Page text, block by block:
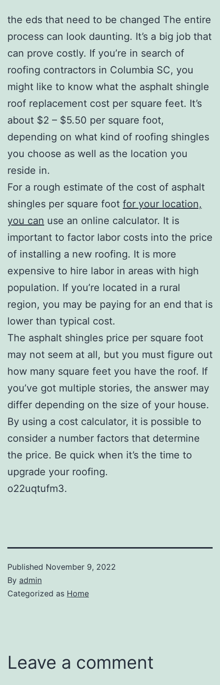
the eds that need to be changed The entire
process can look daunting. It’s a big job that
can prove costly. If you’re in search of
roofing contractors in Columbia SC, you
might like to know what the asphalt shingle
roof replacement cost per square feet. It’s
about $2 – $5.50 per square foot,
depending on what kind of roofing shingles
you choose as well as the location you
reside in.
For a rough estimate of the cost of asphalt
shingles per square foot for your location,
you can use an online calculator. It is
important to factor labor costs into the price
of installing a new roofing. It is more
expensive to hire labor in areas with high
population. If you’re located in a rural
region, you may be paying for an end that is
lower than typical cost.
The asphalt shingles price per square foot
may not seem at all, but you must figure out
how many square feet you have the roof. If
you’ve got multiple stories, the answer may
differ depending on the size of your house.
By using a cost calculator, it is possible to
consider a number factors that determine
the price. Be quick when it’s the time to
upgrade your roofing.
o22uqtufm3.
Published November 9, 2022
By admin
Categorized as Home
Leave a comment